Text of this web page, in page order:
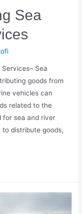
Sea
Sea
goods from
vehicles can
related to the
for sea and river
distribute goods,